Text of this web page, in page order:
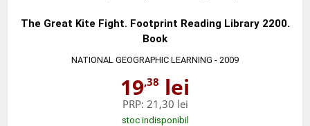
The Great Kite Fight. Footprint Reading Library 2200.
Book
NATIONAL GEOGRAPHIC LEARNING - 2009
19,38 lei
PRP: 21,30 lei
stoc indisponibil